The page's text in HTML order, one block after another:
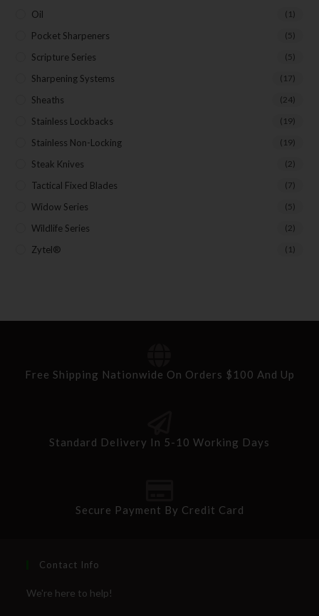
Oil (1)
Pocket Sharpeners (5)
Scripture Series (5)
Sharpening Systems (17)
Sheaths (24)
Stainless Lockbacks (19)
Stainless Non-Locking (19)
Steak Knives (2)
Tactical Fixed Blades (7)
Widow Series (5)
Wildlife Series (2)
Zytel® (1)
Free Shipping Nationwide On Orders $100 And Up
Standard Delivery In 5-10 Working Days
Secure Payment By Credit Card
Contact Info
We're here to help!